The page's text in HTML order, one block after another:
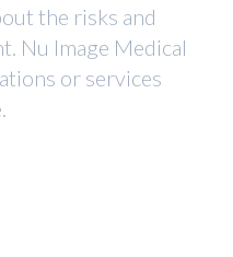
the risks and
Nu Image Medical
or services